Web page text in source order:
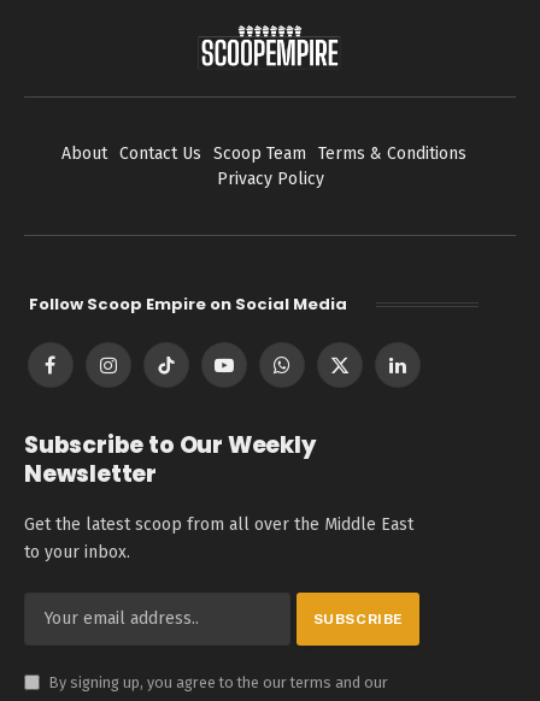
About Contact Us Scoop Team
Terms & Conditions
Privacy Policy
Follow Scoop Empire on Social Media
FacebookInstagramTikTok YouTubeWhatsApp
X
LinkedIn
Subscribe to Our Weekly
Newsletter
Get the latest scoop from all over the Middle East
to your inbox.
By signing up, you agree to the our terms and our